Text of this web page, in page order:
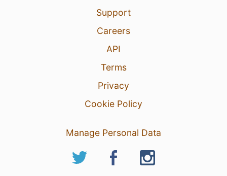
Support
Careers
API
Terms
Privacy
Cookie Policy
Manage Personal Data